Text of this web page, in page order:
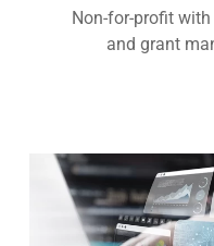
Non-for-profit
and grant